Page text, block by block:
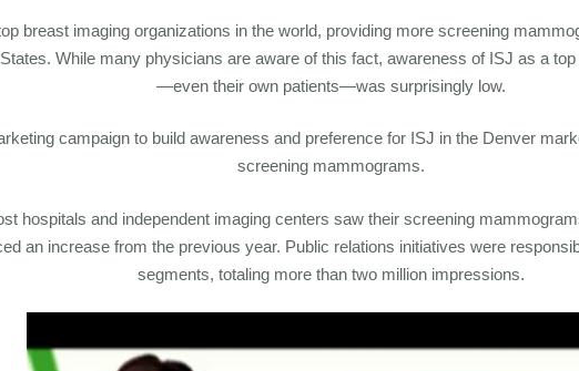
breast imaging organizations in the world, providing more screening
While many physicians are aware of this fact, awareness of ISJ as a
—even their own patients—was surprisingly low.
campaign to build awareness and preference for ISJ in the Denver
screening mammograms.
hospitals and independent imaging centers saw their screening
an increase from the previous year. Public relations initiatives were
segments, totaling more than two million impressions.